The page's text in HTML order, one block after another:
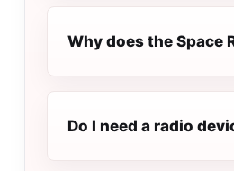
Why does the Space
Do I need a radio